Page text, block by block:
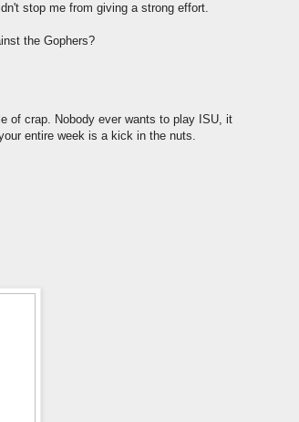
stop me from giving a strong effort.
the Gophers?
of crap. Nobody ever wants to play ISU, it
entire week is a kick in the nuts.